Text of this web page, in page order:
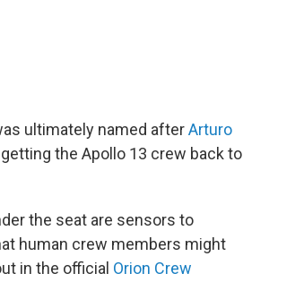
ultimately named afterArturo
the Apollo 13 crew back to
the seat are sensors to
human crew members might
in the official Orion Crew